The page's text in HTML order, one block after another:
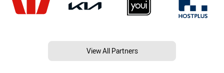
View All Partners